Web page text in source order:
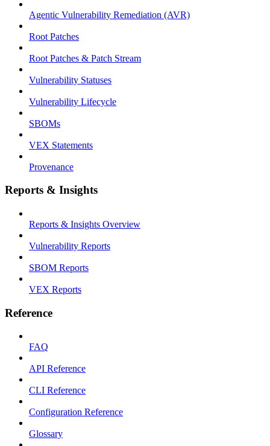
Agentic Vulnerability Remediation (AVR)
Root Patches
Root Patches & Patch Stream
Vulnerability Statuses
Vulnerability Lifecycle
SBOMs
VEX Statements
Provenance
Reports & Insights
Reports & Insights Overview
Vulnerability Reports
SBOM Reports
VEX Reports
Reference
FAQ
API Reference
CLI Reference
Configuration Reference
Glossary